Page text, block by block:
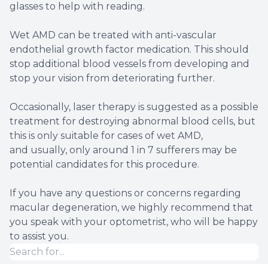
glasses to help with reading.
Wet AMD can be treated with anti-vascular
endothelial growth factor medication. This should
stop additional blood vessels from developing and
stop your vision from deteriorating further.
Occasionally, laser therapy is suggested as a possible
treatment for destroying abnormal blood cells, but
this is only suitable for cases of wet AMD,
and usually, only around 1 in 7 sufferers may be
potential candidates for this procedure.
If you have any questions or concerns regarding
macular degeneration, we highly recommend that
you speak with your optometrist, who will be happy
to assist you.